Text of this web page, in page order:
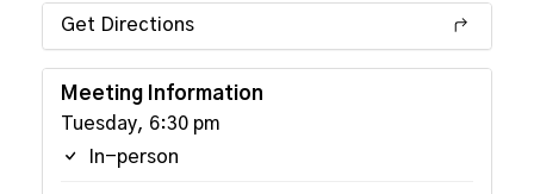
Get Directions
Meeting Information
Tuesday, 6:30 pm
In-person